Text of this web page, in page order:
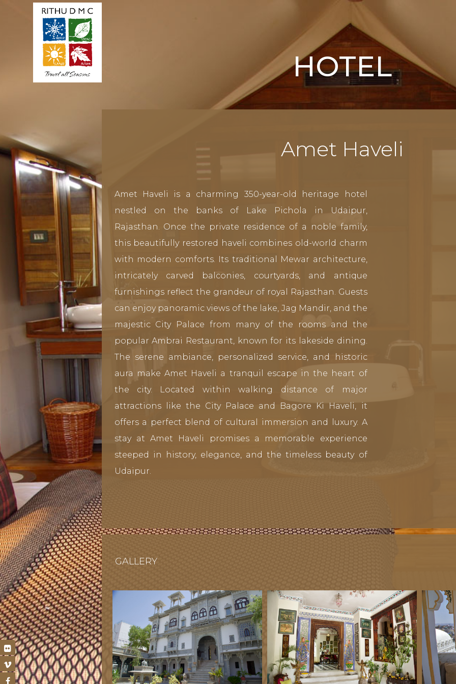
HOTEL
Amet Haveli
Amet Haveli is a charming 350-year-old heritage hotel
nestled on the banks of Lake Pichola in Udaipur,
Rajasthan. Once the private residence of a noble family,
this beautifully restored haveli combines old-world charm
with modern comforts. Its traditional Mewar architecture,
intricately carved balconies, courtyards, and antique
furnishings reflect the grandeur of royal Rajasthan. Guests
can enjoy panoramic views of the lake, Jag Mandir, and the
majestic City Palace from many of the rooms and the
popular Ambrai Restaurant, known for its lakeside dining.
The serene ambiance, personalized service, and historic
aura make Amet Haveli a tranquil escape in the heart of
the city. Located within walking distance of major
attractions like the City Palace and Bagore Ki Haveli, it
offers a perfect blend of cultural immersion and luxury. A
stay at Amet Haveli promises a memorable experience
steeped in history, elegance, and the timeless beauty of
Udaipur.
GALLERY